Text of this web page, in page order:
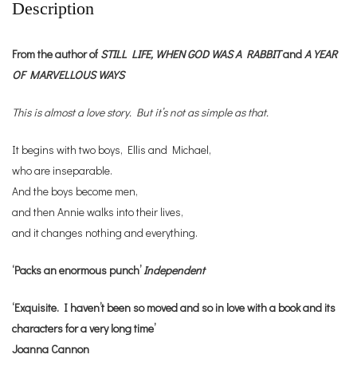
Description
From the author of STILL LIFE, WHEN GOD WAS A RABBITandA YEAR
OF MARVELLOUS WAYS
This is almost a love story. But it’s not as simple as that.
It begins with two boys, Ellis and Michael,
who are inseparable.
And the boys become men,
and then Annie walks into their lives,
and it changes nothing and everything.
‘Packs an enormous punch’Independent
‘Exquisite. I haven’t been so moved and so in love with a book and its
characters for a very long time’
Joanna Cannon